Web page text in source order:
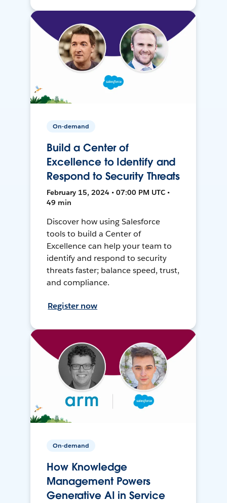
On-demand
Build a Center of
Excellence to Identify and
Respond to Security Threats
February 15, 2024 • 07:00 PM UTC •
49 min
Discover how using Salesforce
tools to build a Center of
Excellence can help your team to
identify and respond to security
threats faster; balance speed, trust,
and compliance.
Register now
On-demand
How Knowledge
Management Powers
Generative AI in Service